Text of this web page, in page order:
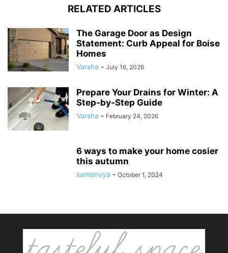
RELATED ARTICLES
The Garage Door as Design
Statement: Curb Appeal for Boise
Homes
Varsha - July 16, 2026
Prepare Your Drains for Winter: A
Step-by-Step Guide
Varsha - February 24, 2026
6 ways to make your home cosier
this autumn
samanvya - October 1, 2024